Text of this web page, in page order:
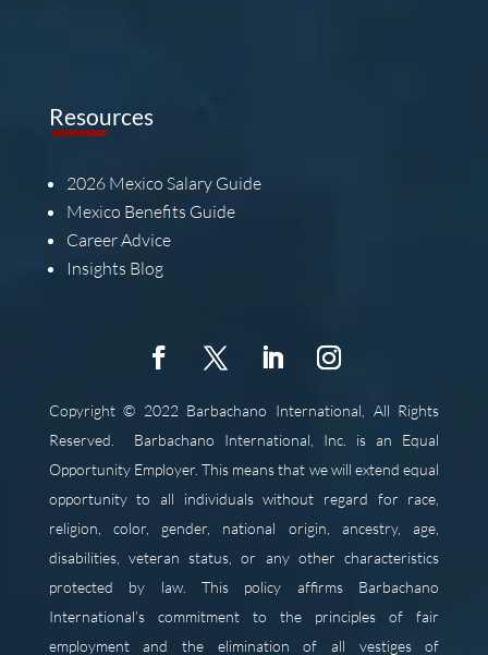
Resources
2026 Mexico Salary Guide
Mexico Benefits Guide
Career Advice
Insights Blog
Copyright © 2022 Barbachano International, All Rights
Reserved. Barbachano International, Inc. is an Equal
Opportunity Employer. This means that we will extend equal
opportunity to all individuals without regard for race,
religion, color, gender, national origin, ancestry, age,
disabilities, veteran status, or any other characteristics
protected by law. This policy affirms Barbachano
International’s commitment to the principles of fair
employment and the elimination of all vestiges of